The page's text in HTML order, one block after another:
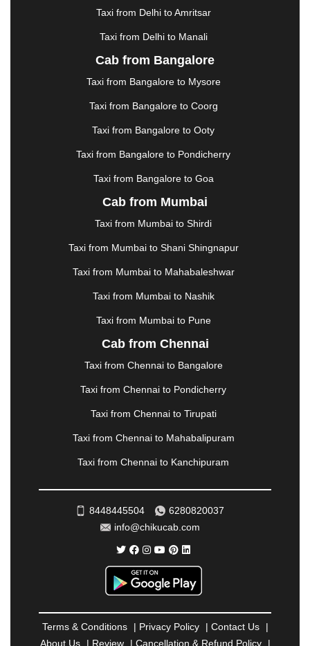
JABALPUR |JAGDALPUR |JAISALMER
JALANDHAR | JALGAON | JAMMU
|
JODHPUR | JORHAT |JUNAGADH |KADAPA
|KALYAN |KANPUR |KANYAKUMARI
KHARAGPUR |KHARAR |KOCHI |
KOLHAPUR |KOLKATA |KOLLAM |KORBA
LAKHIMPUR
|MADGAON |MADURAI
MANGALORE |MANMAD |
MEHSANA |MEHANDIPUR BALAJI |
METTUPALAYAM |MOHALI |MORADABAD
MUZAFFARNAGAR |MUZAFFARPUR
NAGERCOIL |NAGPUR |
NAVSARI NELLORE NIZAMABAD
PALANPUR |PANCHKULA | PANIPAT |
PANVEL | PATHANKOT |PATIALA |PATNA
PONDICHERRY | PUNE | PURI |PUSHKAR
RAIPUR | RAJAHMUNDRY |RAJKOT
RATNAGIRI |REWA |REWARI |RISHIKESH
SECUNDERABAD
SHILLONG
|
SOLAPUR |SOMNATH
|SURAT |THANE |THRISSUR
TIRUNELVELI |TIRUPATI |
| VELLORE |VIJAYAWADA
Taxi from Delhi to Amritsar
Taxi from Delhi to Manali
Cab from Bangalore
Taxi from Bangalore to Mysore
Taxi from Bangalore to Coorg
Taxi from Bangalore to Ooty
Taxi from Bangalore to Pondicherry
Taxi from Bangalore to Goa
Cab from Mumbai
Taxi from Mumbai to Shirdi
Taxi from Mumbai to Shani Shingnapur
Taxi from Mumbai to Mahabaleshwar
Taxi from Mumbai to Nashik
Taxi from Mumbai to Pune
Cab from Chennai
Taxi from Chennai to Bangalore
Taxi from Chennai to Pondicherry
Taxi from Chennai to Tirupati
Taxi from Chennai to Mahabalipuram
Taxi from Chennai to Kanchipuram
8448445504
6280820037
info@chikucab.com
Terms & Conditions | Privacy Policy | Contact Us
|
About Us
| Review | Cancellation & Refund Policy |